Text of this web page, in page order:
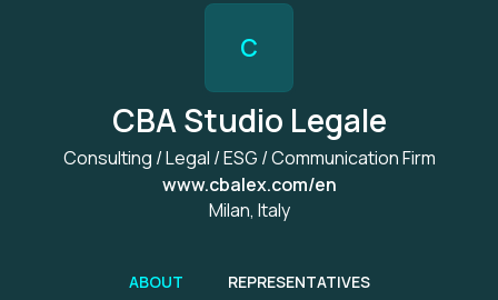
C
CBA Studio Legale
Consulting / Legal / ESG / Communication Firm
www.cbalex.com/en
Milan, Italy
ABOUT REPRESENTATIVES